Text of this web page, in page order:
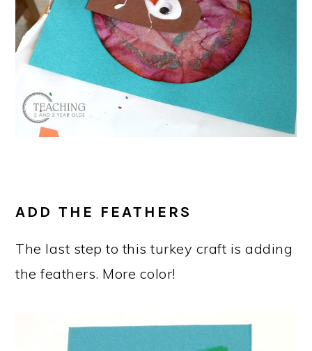
ADD THE FEATHERS
The last step to this turkey craft is adding
the feathers. More color!